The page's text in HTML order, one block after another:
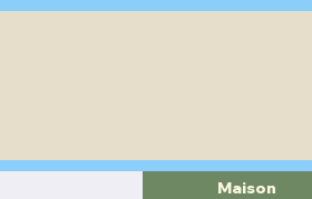
Maison